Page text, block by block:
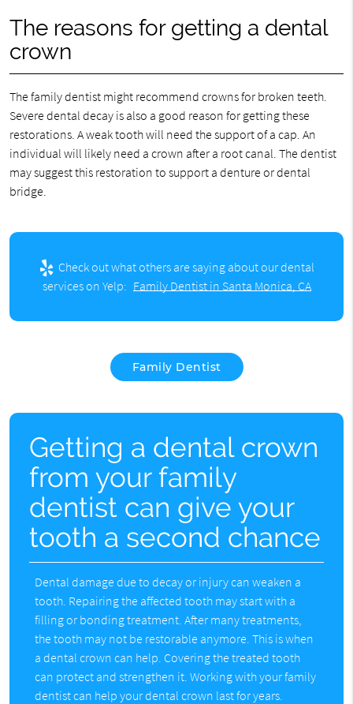
The reasons for getting a dental
crown
The family dentist might recommend crowns for broken teeth.
Severe dental decay is also a good reason for getting these
restorations. A weak tooth will need the support of a cap. An
individual will likely need a crown after a root canal. The dentist
may suggest this restoration to support a denture or dental
bridge.
Check out what others are saying about our dental
services on Yelp: Family Dentist in Santa Monica, CA
Family Dentist
Getting a dental crown
from your family
dentist can give your
tooth a second chance
Dental damage due to decay or injury can weaken a
tooth. Repairing the affected tooth may start with a
filling or bonding treatment. After many treatments,
the tooth may not be restorable anymore. This is when
a dental crown can help. Covering the treated tooth
can protect and strengthen it. Working with your family
dentist can help your dental crown last for years.